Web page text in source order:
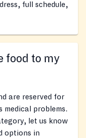
full schedule,
food to my
are reserved for
medical problems.
let us know
options in